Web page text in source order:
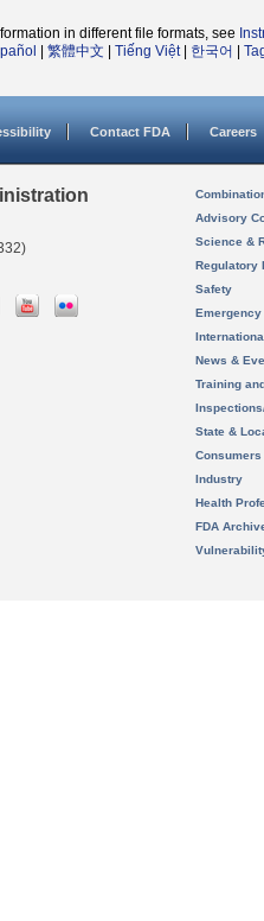
in different file formats, see
繁體中文 Tiếng Việt| 한국어
Contact FDA Careers
Advisory
Science &
Regulatory
Safety
News &
Training
State &
Consumers
Industry
Health
FDA